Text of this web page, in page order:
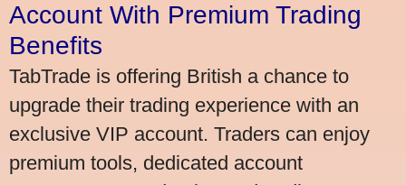
Account With Premium Trading
Benefits
TabTrade is offering British a chance to
upgrade their trading experience with an
exclusive VIP account. Traders can enjoy
premium tools, dedicated account